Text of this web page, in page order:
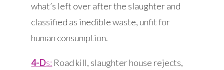
what’s left over after the slaughter and
classified as inedible waste, unfit for
human consumption.
4-Ds: Road kill, slaughter house rejects,